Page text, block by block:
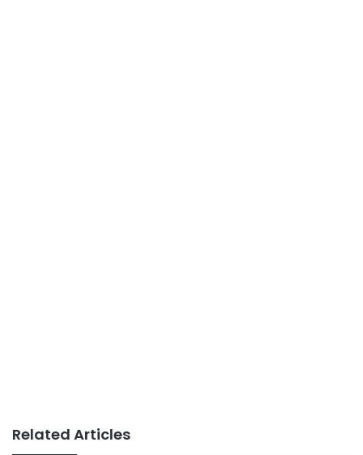
Related Articles